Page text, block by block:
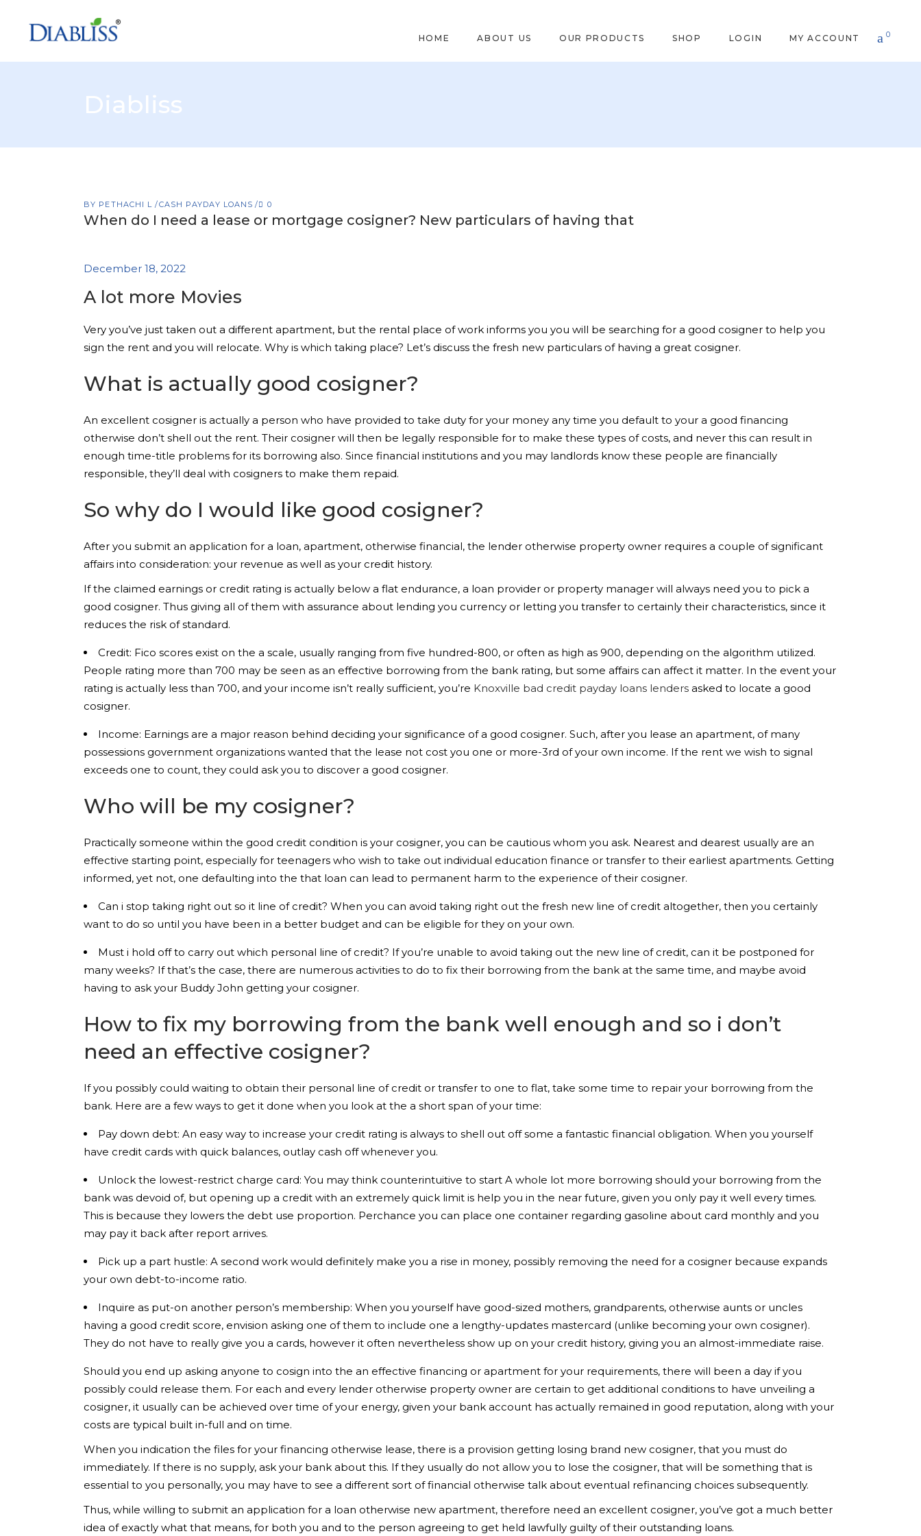
HOME ABOUT US OUR PRODUCTS SHOP LOGIN MY ACCOUNT 0
Diabliss
BY PETHACHI L CASH PAYDAY LOANS 0
When do I need a lease or mortgage cosigner? New particulars of having that
December 18, 2022
A lot more Movies
Very you’ve just taken out a different apartment, but the rental place of work informs you you will be searching for a good cosigner to help you
sign the rent and you will relocate. Why is which taking place? Let’s discuss the fresh new particulars of having a great cosigner.
What is actually good cosigner?
An excellent cosigner is actually a person who have provided to take duty for your money any time you default to your a good financing
otherwise don’t shell out the rent. Their cosigner will then be legally responsible for to make these types of costs, and never this can result in
enough time-title problems for its borrowing also. Since financial institutions and you may landlords know these people are financially
responsible, they’ll deal with cosigners to make them repaid.
So why do I would like good cosigner?
After you submit an application for a loan, apartment, otherwise financial, the lender otherwise property owner requires a couple of significant
affairs into consideration: your revenue as well as your credit history.
If the claimed earnings or credit rating is actually below a flat endurance, a loan provider or property manager will always need you to pick a
good cosigner. Thus giving all of them with assurance about lending you currency or letting you transfer to certainly their characteristics, since it
reduces the risk of standard.
Credit: Fico scores exist on the a scale, usually ranging from five hundred-800, or often as high as 900, depending on the algorithm utilized.
People rating more than 700 may be seen as an effective borrowing from the bank rating, but some affairs can affect it matter. In the event your
rating is actually less than 700, and your income isn’t really sufficient, you’re Knoxville bad credit payday loans lenders asked to locate a good
cosigner.
Income: Earnings are a major reason behind deciding your significance of a good cosigner. Such, after you lease an apartment, of many
possessions government organizations wanted that the lease not cost you one or more-3rd of your own income. If the rent we wish to signal
exceeds one to count, they could ask you to discover a good cosigner.
Who will be my cosigner?
Practically someone within the good credit condition is your cosigner, you can be cautious whom you ask. Nearest and dearest usually are an
effective starting point, especially for teenagers who wish to take out individual education finance or transfer to their earliest apartments. Getting
informed, yet not, one defaulting into the that loan can lead to permanent harm to the experience of their cosigner.
Can i stop taking right out so it line of credit? When you can avoid taking right out the fresh new line of credit altogether, then you certainly
want to do so until you have been in a better budget and can be eligible for they on your own.
Must i hold off to carry out which personal line of credit? If you’re unable to avoid taking out the new line of credit, can it be postponed for
many weeks? If that’s the case, there are numerous activities to do to fix their borrowing from the bank at the same time, and maybe avoid
having to ask your Buddy John getting your cosigner.
How to fix my borrowing from the bank well enough and so i don’t
need an effective cosigner?
If you possibly could waiting to obtain their personal line of credit or transfer to one to flat, take some time to repair your borrowing from the
bank. Here are a few ways to get it done when you look at the a short span of your time:
Pay down debt: An easy way to increase your credit rating is always to shell out off some a fantastic financial obligation. When you yourself
have credit cards with quick balances, outlay cash off whenever you.
Unlock the lowest-restrict charge card: You may think counterintuitive to start A whole lot more borrowing should your borrowing from the
bank was devoid of, but opening up a credit with an extremely quick limit is help you in the near future, given you only pay it well every times.
This is because they lowers the debt use proportion. Perchance you can place one container regarding gasoline about card monthly and you
may pay it back after report arrives.
Pick up a part hustle: A second work would definitely make you a rise in money, possibly removing the need for a cosigner because expands
your own debt-to-income ratio.
Inquire as put-on another person’s membership: When you yourself have good-sized mothers, grandparents, otherwise aunts or uncles
having a good credit score, envision asking one of them to include one a lengthy-updates mastercard (unlike becoming your own cosigner).
They do not have to really give you a cards, however it often nevertheless show up on your credit history, giving you an almost-immediate raise.
Should you end up asking anyone to cosign into the an effective financing or apartment for your requirements, there will been a day if you
possibly could release them. For each and every lender otherwise property owner are certain to get additional conditions to have unveiling a
cosigner, it usually can be achieved over time of your energy, given your bank account has actually remained in good reputation, along with your
costs are typical built in-full and on time.
When you indication the files for your financing otherwise lease, there is a provision getting losing brand new cosigner, that you must do
immediately. If there is no supply, ask your bank about this. If they usually do not allow you to lose the cosigner, that will be something that is
essential to you personally, you may have to see a different sort of financial otherwise talk about eventual refinancing choices subsequently.
Thus, while willing to submit an application for a loan otherwise new apartment, therefore need an excellent cosigner, you’ve got a much better
idea of exactly what that means, for both you and to the person agreeing to get held lawfully guilty of their outstanding loans.